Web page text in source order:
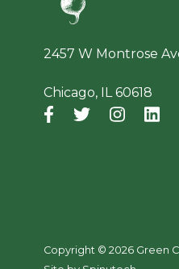
2457 W Montrose
Chicago, IL 60618
Facebook
(opens in a new
Twitter
(opens in a
(opens
Copyright © 2026 Green